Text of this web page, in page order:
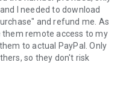
I needed to download
and refund me. As
them remote access to my
to actual PayPal. Only
so they don't risk